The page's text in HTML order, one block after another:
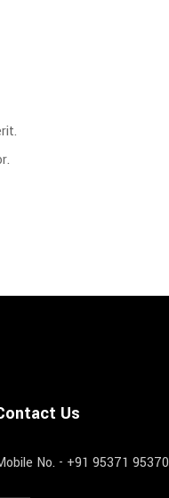
Us
No. - +91 95371 95370